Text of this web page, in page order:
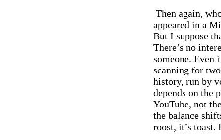
Then again,
appeared in a
But I suppose
There’s no
someone. Even
scanning for
history, run by
depends on the
YouTube, not
the balance
roost, it’s toast.